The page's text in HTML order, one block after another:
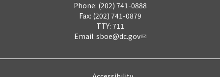
Phone: (202) 741-0888
Fax: (202) 741-0879
TTY: 711
Email: sboe@dc.gov